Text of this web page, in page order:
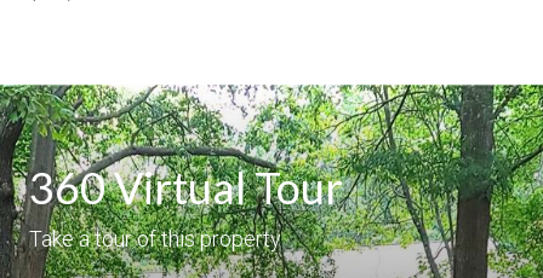
360 Virtual Tour
Take a tour of this property